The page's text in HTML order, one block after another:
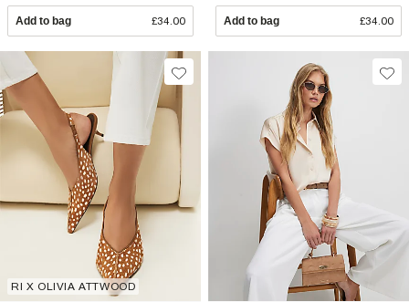
Add to bag £34.00 Add to bag £34.00
RI X OLIVIA ATTWOOD